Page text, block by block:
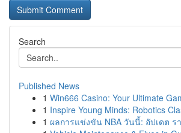
Search
Published News
1 Win666 Casino: Your Ultimate
1 Inspire Young Minds: Robotics
1 ผลการแข่งขัน NBA วันนี้: อัปเดต ร